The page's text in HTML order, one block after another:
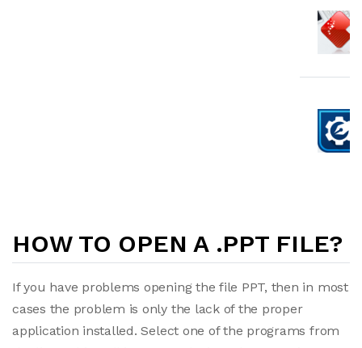
HOW TO OPEN A .PPT FILE?
If you have problems opening the file PPT, then in most
cases the problem is only the lack of the proper
application installed. Select one of the programs from